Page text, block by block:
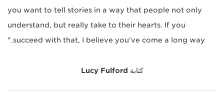
you want to tell stories in a way that people not only
understand, but really take to their hearts. If you
succeed with that, I believe you've come a long way."
كتابة Lucy Fulford